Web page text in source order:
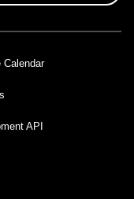
Calendar
API